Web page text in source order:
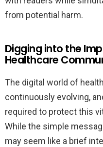
from potential harm.
Digging into the
Healthcare
The digital world of
continuously evolving,
required to protect this
While the simple
may seem like a brief